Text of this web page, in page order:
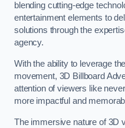
blending cutting-edge
entertainment elements to
solutions through the
agency.
With the ability to leverage
movement, 3D Billboard
attention of viewers like
more impactful and
The immersive nature of 3D